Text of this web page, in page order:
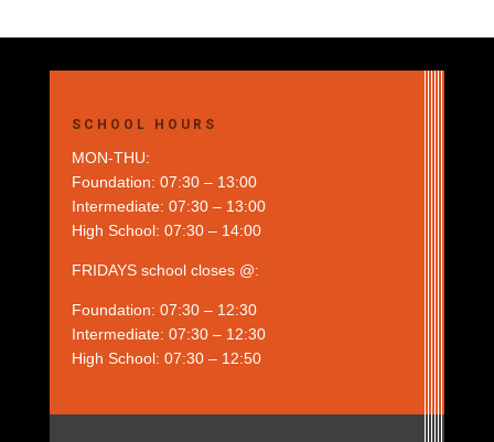
SCHOOL HOURS
MON-THU:
Foundation: 07:30 – 13:00
Intermediate: 07:30 – 13:00
High School: 07:30 – 14:00
FRIDAYS school closes @:
Foundation: 07:30 – 12:30
Intermediate: 07:30 – 12:30
High School: 07:30 – 12:50